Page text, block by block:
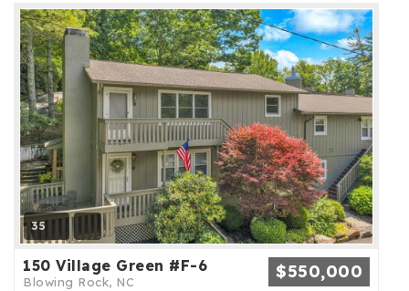
35
150 Village Green #F-6
Blowing Rock, NC $550,000